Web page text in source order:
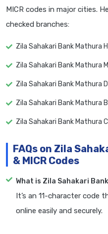
MICR codes in major cities.
checked branches:
Zila Sahakari Bank Mathura
Zila Sahakari Bank Mathura
Zila Sahakari Bank Mathura
Zila Sahakari Bank Mathura
Zila Sahakari Bank Mathura
FAQs on Zila
& MICR Codes
What is Zila Sahakari
It’s an 11-character code
online easily and securely.